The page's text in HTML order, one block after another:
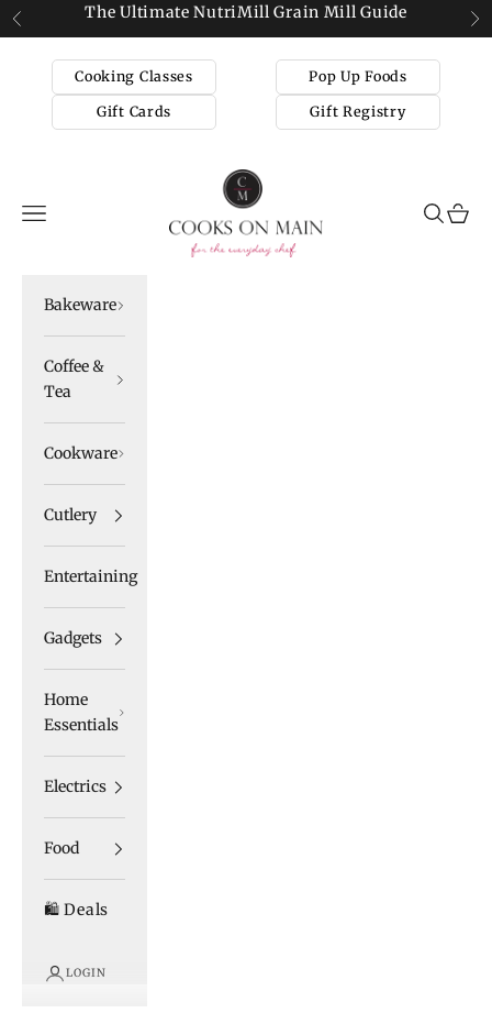
Skip to content
Previous
The Ultimate NutriMill Grain Mill Guide
Cooking Classes Pop Up Foods
Gift Cards Gift Registry
Cooks on Main
Navigation menu
Search
Cart
Bakeware
Coffee &
Tea
Cookware
Cutlery
Entertaining
Gadgets
Home
Essentials
Electrics
Food
🛍️ Deals
LOGIN